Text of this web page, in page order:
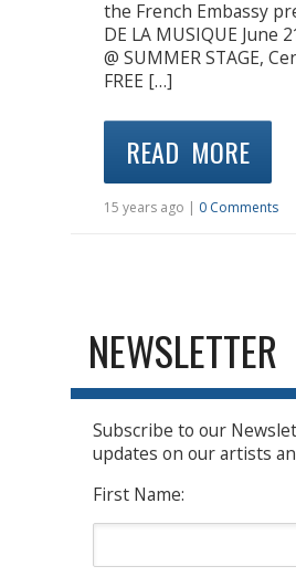
the French Embassy
DE LA MUSIQUE June
@ SUMMER STAGE,
FREE […]
READ MORE
15 years ago | 0 Comments
NEWSLETTER
Subscribe to our
updates on our artists
First Name: